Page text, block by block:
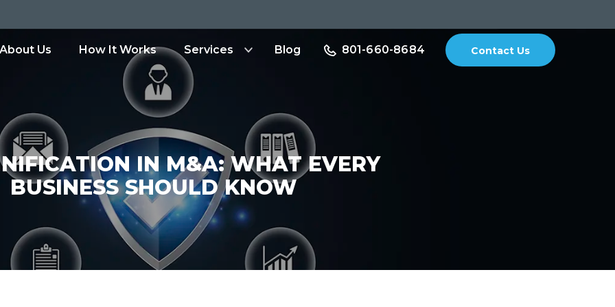
About Us How It Works Services Blog 801-660-8684 Contact Us
IN M&A: WHAT EVERY
BUSINESS SHOULD KNOW